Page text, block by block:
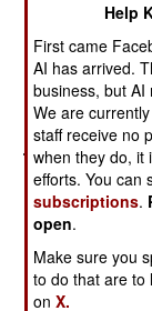
(contributing
of the new
Stephen V
Help
First came
AI has arrived.
business, but AI
We are
staff receive no
when they do, it
efforts. You can
subscriptions.
open.
Make sure you
to do that are to
onX.